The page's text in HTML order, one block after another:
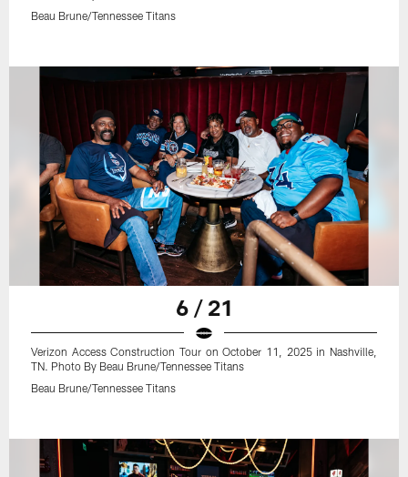
Beau Brune/Tennessee Titans
6 / 21
Verizon Access Construction Tour on October 11, 2025 in Nashville,
TN. Photo By Beau Brune/Tennessee Titans
Beau Brune/Tennessee Titans